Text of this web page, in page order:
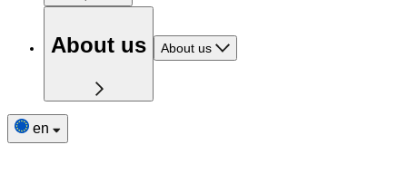
About us About us
en